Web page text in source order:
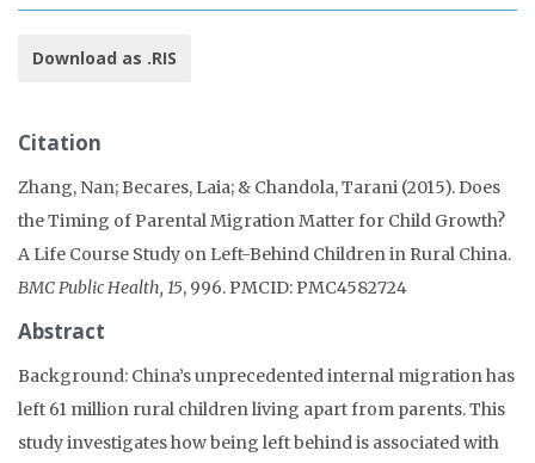
Download as .RIS
Citation
Zhang, Nan; Becares, Laia; & Chandola, Tarani (2015). Does
the Timing of Parental Migration Matter for Child Growth?
A Life Course Study on Left-Behind Children in Rural China.
BMC Public Health, 15, 996. PMCID: PMC4582724
Abstract
Background: China’s unprecedented internal migration has
left 61 million rural children living apart from parents. This
study investigates how being left behind is associated with